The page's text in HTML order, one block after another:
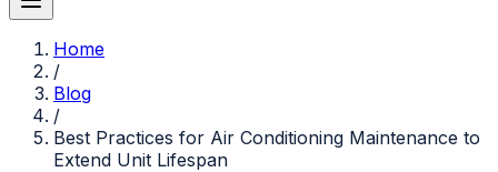
Home
/
Blog
/
Best Practices for Air Conditioning Maintenance to
Extend Unit Lifespan